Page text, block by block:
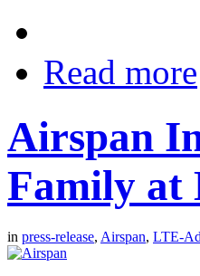
Read more
Airspan
Family at
in press-release, Airspan, LTE-